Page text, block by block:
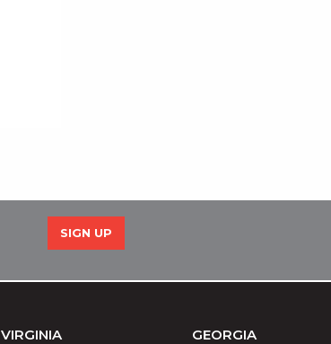
SIGN UP
VIRGINIA
GEORGIA